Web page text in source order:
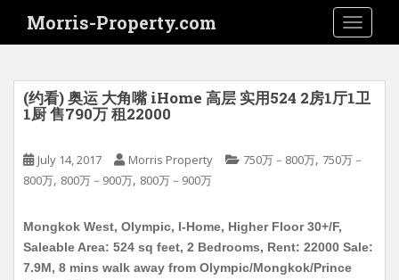
i
Morris-Property.com
(约看) 奥运 大角嘴 iHome 高层 实用524 2房1厅1卫
1厨 售790万 租22000
July 14, 2017 Morris Property 750万－800万, 750万－
800万, 800万－900万, 800万－900万
Mongkok West, Olympic, I-Home, Higher Floor 30+/F,
Saleable Area: 524 sq feet, 2 Bedrooms, Rent: 22000 Sale:
7.9M, 8 mins walk away from Olympic/Mongkok/Prince